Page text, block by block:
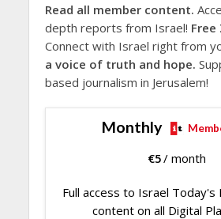
Read all member content.
depth reports from Israel!
Connect with Israel right from
a voice of truth and hope.
based journalism in Jerusalem!
Monthly
€5/ month
Full access to Israel
content on all Digital